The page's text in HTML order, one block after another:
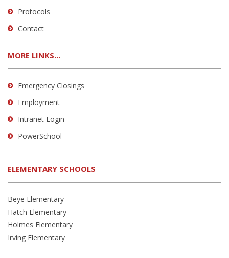
Protocols
Contact
MORE LINKS...
Emergency Closings
Employment
Intranet Login
PowerSchool
ELEMENTARY SCHOOLS
Beye Elementary
Hatch Elementary
Holmes Elementary
Irving Elementary